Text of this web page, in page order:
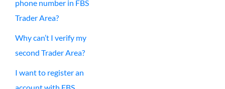
phone number in FBS
Trader Area?
Why can’t I verify my
second Trader Area?
I want to register an